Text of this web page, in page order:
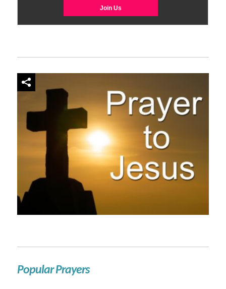
Popular Prayers